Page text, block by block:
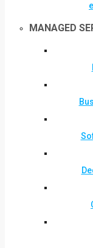
MANAGED